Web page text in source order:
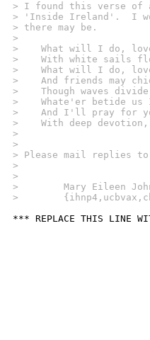
> I found this verse of
> 'Inside Ireland'.  I
> there may be.
>
>    What will I do,
>    With white sails
>    What will I do,
>    And friends may
>    Though waves
>    Whate'er betide
>    And I'll pray for
>    With deep
>
>
> Please mail replies
>
>
>        Mary Eileen
>
*** REPLACE THIS LINE